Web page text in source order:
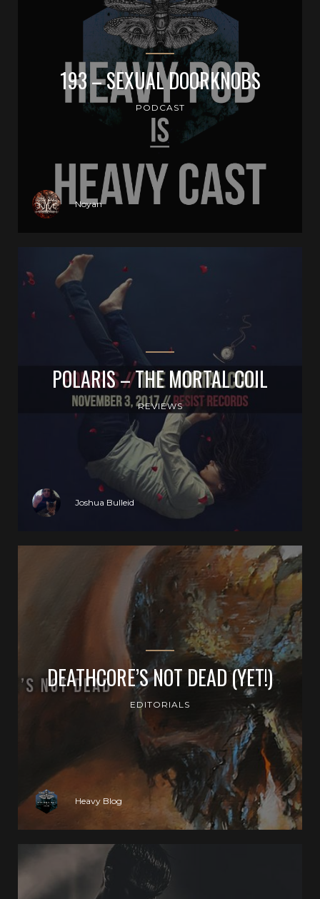
193 – SEXUAL DOORKNOBS
PODCAST
Noyan
POLARIS – THE MORTAL COIL
REVIEWS
Joshua Bulleid
DEATHCORE’S NOT DEAD (YET!)
EDITORIALS
Heavy Blog